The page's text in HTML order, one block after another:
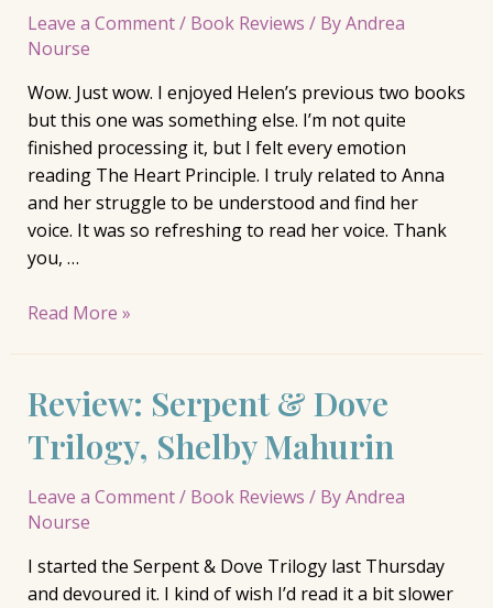
Leave a Comment/ Book Reviews / ByAndrea
Nourse
Wow. Just wow. I enjoyed Helen’s previous two books
but this one was something else. I’m not quite
finished processing it, but I felt every emotion
reading The Heart Principle. I truly related to Anna
and her struggle to be understood and find her
voice. It was so refreshing to read her voice. Thank
you, …
Review:
Principle,
Helen
Hoang
Read More »
Review: Serpent & Dove
Trilogy, Shelby Mahurin
Leave a Comment/ Book Reviews / ByAndrea
Nourse
I started the Serpent & Dove Trilogy last Thursday
and devoured it. I kind of wish I’d read it a bit slower